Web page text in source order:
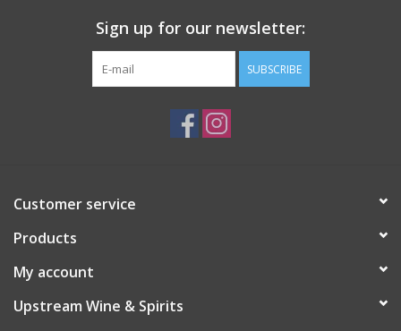
Sign up for our newsletter:
SUBSCRIBE
Customer service
Products
My account
Upstream Wine & Spirits